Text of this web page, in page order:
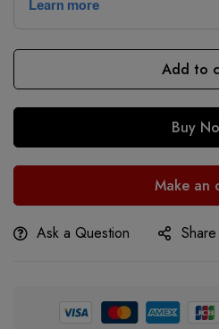
Add to
Buy
Make an
Ask a Question Share